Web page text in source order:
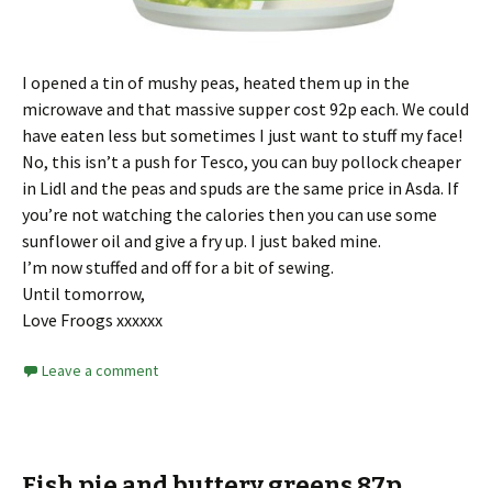
I opened a tin of mushy peas, heated them up in the
microwave and that massive supper cost 92p each. We could
have eaten less but sometimes I just want to stuff my face!
No, this isn’t a push for Tesco, you can buy pollock cheaper
in Lidl and the peas and spuds are the same price in Asda. If
you’re not watching the calories then you can use some
sunflower oil and give a fry up. I just baked mine.
I’m now stuffed and off for a bit of sewing.
Until tomorrow,
Love Froogs xxxxxx
Leave a comment